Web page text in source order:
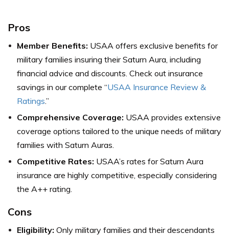
Pros
Member Benefits: USAA offers exclusive benefits for
military families insuring their Saturn Aura, including
financial advice and discounts. Check out insurance
savings in our complete “USAA Insurance Review &
Ratings.”
Comprehensive Coverage: USAA provides extensive
coverage options tailored to the unique needs of military
families with Saturn Auras.
Competitive Rates: USAA’s rates for Saturn Aura
insurance are highly competitive, especially considering
the A++ rating.
Cons
Eligibility: Only military families and their descendants